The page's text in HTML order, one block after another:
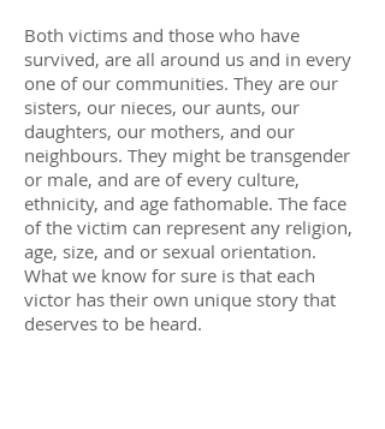
Both victims and those who have
survived, are all around us and in every
one of our communities. They are our
sisters, our nieces, our aunts, our
daughters, our mothers, and our
neighbours. They might be transgender
or male, and are of every culture,
ethnicity, and age fathomable. The face
of the victim can represent any religion,
age, size, and or sexual orientation.
What we know for sure is that each
victor has their own unique story that
deserves to be heard.